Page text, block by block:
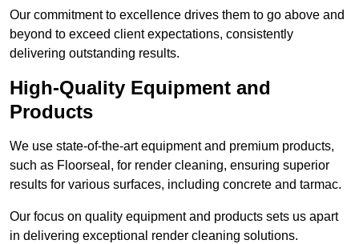
Our commitment to excellence drives them to go above and
beyond to exceed client expectations, consistently
delivering outstanding results.
High-Quality Equipment and
Products
We use state-of-the-art equipment and premium products,
such as Floorseal, for render cleaning, ensuring superior
results for various surfaces, including concrete and tarmac.
Our focus on quality equipment and products sets us apart
in delivering exceptional render cleaning solutions.